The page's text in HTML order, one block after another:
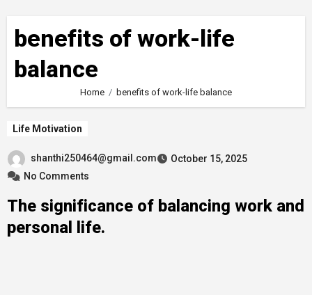
benefits of work-life
balance
Home benefits of work-life balance
Life Motivation
shanthi250464@gmail.com
October 15, 2025
No Comments
The significance of balancing work and
personal life.